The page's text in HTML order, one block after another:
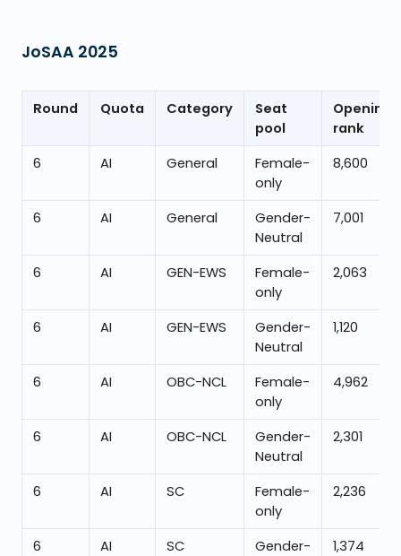
JoSAA 2025
Round Quota Category
Seat
pool
Opening
rank
6
AI General
Female-
only
8,600
6 AI General
Gender-
Neutral
7,001
6 AI GEN-EWS
Female-
only
2,063
6 AI GEN-EWS
Gender-
Neutral
1,120
6 AI OBC-NCL
Female-
only
4,962
6 AI OBC-NCL
Gender-
Neutral
2,301
6 AI SC
Female-
only
2,236
6 AI SC
Gender-
1,374